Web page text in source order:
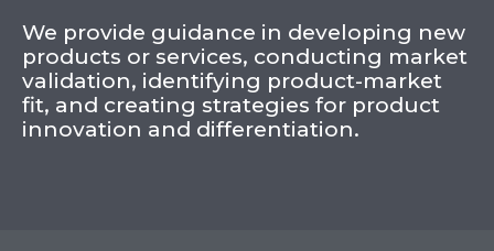
We provide guidance in developing new
products or services, conducting market
validation, identifying product-market
fit, and creating strategies for product
innovation and differentiation.